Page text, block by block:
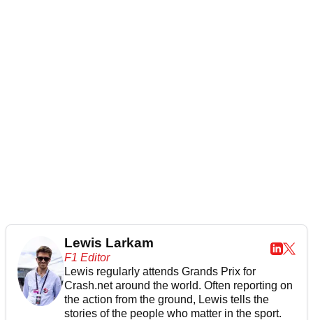
Lewis Larkam
F1 Editor
Lewis regularly attends Grands Prix for
Crash.net around the world. Often reporting on
the action from the ground, Lewis tells the
stories of the people who matter in the sport.